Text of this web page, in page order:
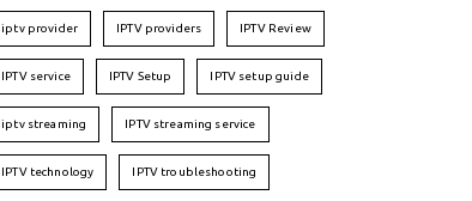
iptv provider IPTV providers IPTV Review
IPTV service IPTV Setup IPTV setup guide
iptv streaming IPTV streaming service
IPTV technology IPTV troubleshooting